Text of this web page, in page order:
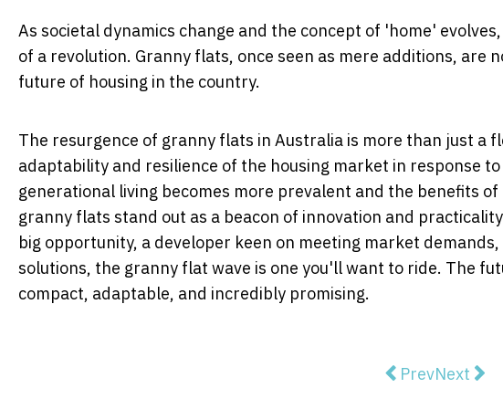
As societal dynamics change and the concept of 'home'
of a revolution. Granny flats, once seen as mere additions, are
future of housing in the country.
The resurgence of granny flats in Australia is more than just a
adaptability and resilience of the housing market in response
generational living becomes more prevalent and the benefits
granny flats stand out as a beacon of innovation and
big opportunity, a developer keen on meeting market
solutions, the granny flat wave is one you'll want to ride. The
compact, adaptable, and incredibly promising.
Previous
PrevNext
Next